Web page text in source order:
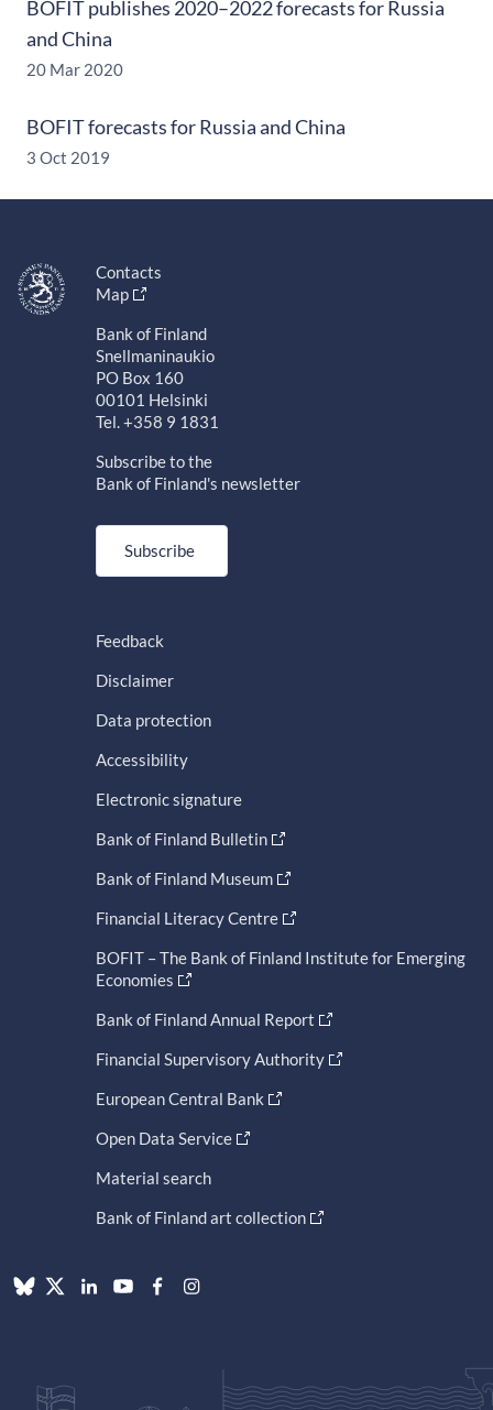
BOFIT publishes 2020–2022 forecasts for Russia
and China
20 Mar 2020
BOFIT forecasts for Russia and China
3 Oct 2019
Contacts
Map
Bank of Finland
Snellmaninaukio
PO Box 160
00101 Helsinki
Tel. +358 9 1831
Subscribe to the
Bank of Finland's newsletter
Subscribe
Feedback
Disclaimer
Data protection
Accessibility
Electronic signature
Bank of Finland Bulletin
Bank of Finland Museum
Financial Literacy Centre
BOFIT – The Bank of Finland Institute for Emerging
Economies
Bank of Finland Annual Report
Financial Supervisory Authority
European Central Bank
Open Data Service
Material search
Bank of Finland art collection